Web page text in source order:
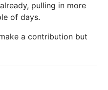
pulling in more
of days.
a contribution but